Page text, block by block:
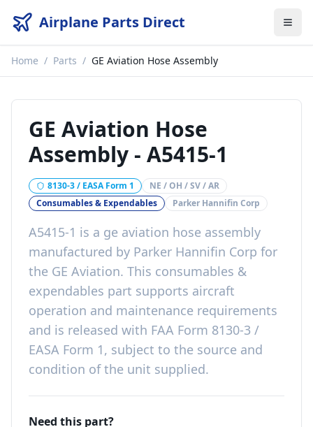
Airplane Parts Direct
Home / Parts / GE Aviation Hose Assembly
GE Aviation Hose
Assembly - A5415-1
8130-3 / EASA Form 1
NE / OH / SV / AR
Consumables & Expendables
Parker Hannifin Corp
A5415-1 is a ge aviation hose assembly
manufactured by Parker Hannifin Corp for
the GE Aviation. This consumables &
expendables part supports aircraft
operation and maintenance requirements
and is released with FAA Form 8130-3 /
EASA Form 1, subject to the source and
condition of the unit supplied.
Need this part?